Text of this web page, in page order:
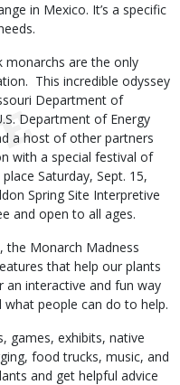
in Mexico. It’s a specific
monarchs are the only
This incredible odyssey
Department of
Department of Energy
a host of other partners
with a special festival of
Saturday, Sept. 15,
Spring Site Interpretive
and open to all ages.
the Monarch Madness
that help our plants
interactive and fun way
people can do to help.
games, exhibits, native
food trucks, music, and
and get helpful advice